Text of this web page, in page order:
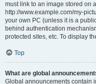
must link to an image stored on
http://www.example.com/my-
your own PC (unless it is a
behind authentication
protected sites, etc. To display
Top
What are global
Global announcements contain